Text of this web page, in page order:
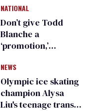
NATIONAL
Don’t give Todd
Blanche a
‘promotion,’
organization warns
Republican senators
NEWS
Olympic ice skating
champion Alysa
Liu's teenage trans